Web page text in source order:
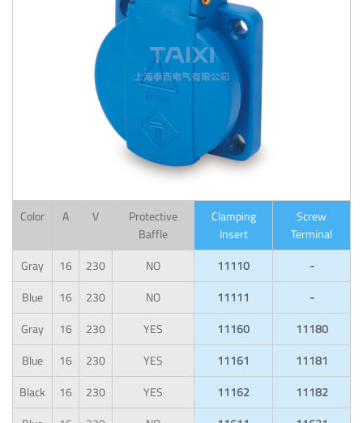
Color A V
Protective
Baffle
Clamping
Insert
Screw
Terminal
Gray
16 230 NO 11110
-
Blue
16 230 NO 11111
-
Gray
16 230 YES 11160
11180
Blue
16 230 YES 11161
11181
Black
16 230 YES 11162
11182